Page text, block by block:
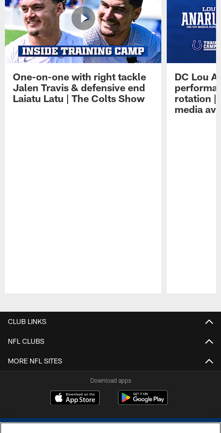
One-on-one with right tackle
Jalen Travis & defensive end
Laiatu Latu | The Colts Show
DC Lou
rotation |
media
CLUB LINKS
NFL CLUBS
MORE NFL SITES
Download apps